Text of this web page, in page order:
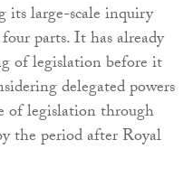
its large-scale inquiry
parts. It has already
of legislation before it
delegated powers
of legislation through
the period after Royal